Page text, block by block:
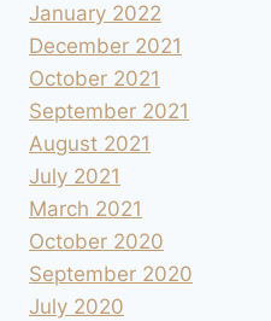
January 2022
December 2021
October 2021
September 2021
August 2021
July 2021
March 2021
October 2020
September 2020
July 2020